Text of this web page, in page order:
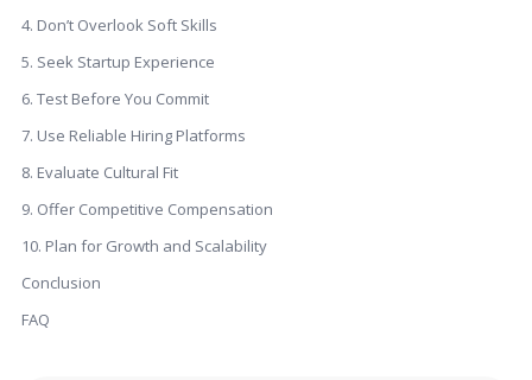
4. Don’t Overlook Soft Skills
5. Seek Startup Experience
6. Test Before You Commit
7. Use Reliable Hiring Platforms
8. Evaluate Cultural Fit
9. Offer Competitive Compensation
10. Plan for Growth and Scalability
Conclusion
FAQ